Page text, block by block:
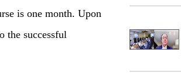
is one month. Upon
the successful